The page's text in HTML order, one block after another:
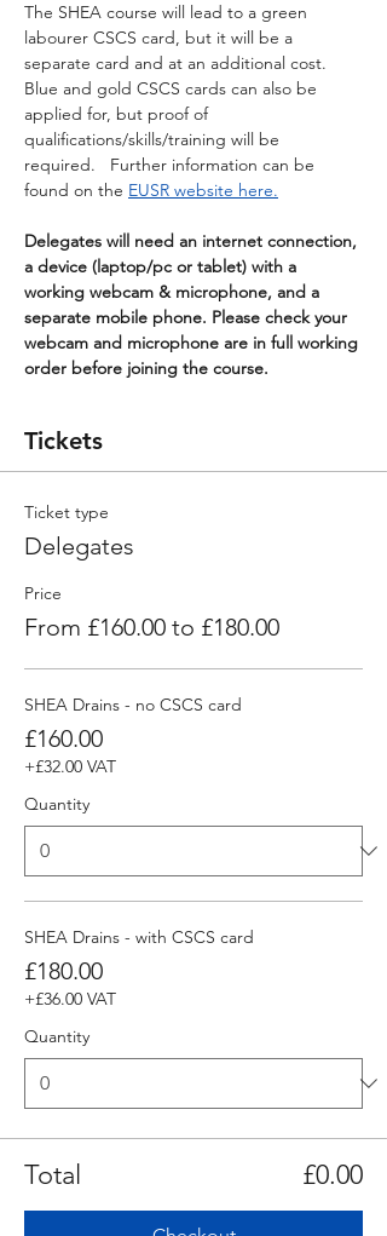
The SHEA course will lead to a green
labourer CSCS card, but it will be a
separate card and at an additional cost.
Blue and gold CSCS cards can also be
applied for, but proof of
qualifications/skills/training will be
required.   Further information can be
found on the EUSR website here.
Delegates will need an internet connection,
a device (laptop/pc or tablet) with a
working webcam & microphone, and a
separate mobile phone. Please check your
webcam and microphone are in full working
order before joining the course.
Tickets
Ticket type
Delegates
Price
From £160.00 to £180.00
SHEA Drains - no CSCS card
£160.00
+£32.00 VAT
Quantity
SHEA Drains - with CSCS card
£180.00
+£36.00 VAT
Quantity
Total £0.00